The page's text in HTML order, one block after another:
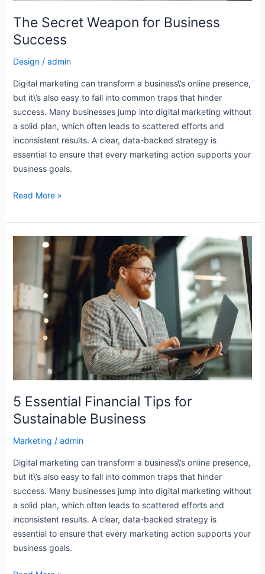
The Secret Weapon for Business
Success
Design /admin
Digital marketing can transform a business\’s online presence,
but it\’s also easy to fall into common traps that hinder
success. Many businesses jump into digital marketing without
a solid plan, which often leads to scattered efforts and
inconsistent results. A clear, data-backed strategy is
essential to ensure that every marketing action supports your
business goals.
Read More »
5 Essential Financial Tips for
Sustainable Business
Marketing /admin
Digital marketing can transform a business\’s online presence,
but it\’s also easy to fall into common traps that hinder
success. Many businesses jump into digital marketing without
a solid plan, which often leads to scattered efforts and
inconsistent results. A clear, data-backed strategy is
essential to ensure that every marketing action supports your
business goals.
Essential
Financial
Tips
for
Sustainable
Business